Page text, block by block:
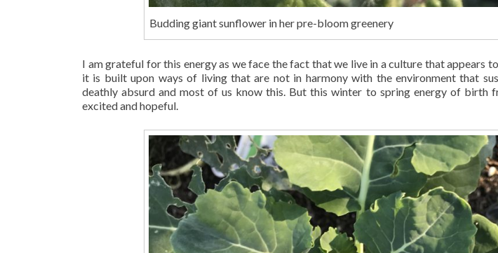
Budding giant sunflower in her pre-bloom greenery
I am grateful for this energy as we face the fact that we live in a culture that appears
it is built upon ways of living that are not in harmony with the environment that
deathly absurd and most of us know this. But this winter to spring energy of birth
excited and hopeful.